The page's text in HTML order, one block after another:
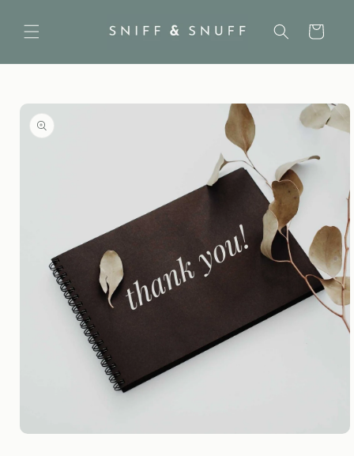
content
Cart
Skip to
product
information